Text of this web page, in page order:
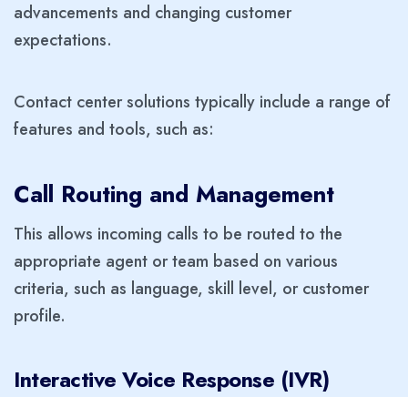
advancements and changing customer
expectations.
Contact center solutions typically include a range of
features and tools, such as:
Call Routing and Management
This allows incoming calls to be routed to the
appropriate agent or team based on various
criteria, such as language, skill level, or customer
profile.
Interactive Voice Response (IVR)